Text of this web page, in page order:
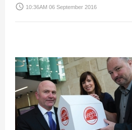
access_time 10:36AM 06 September 2016